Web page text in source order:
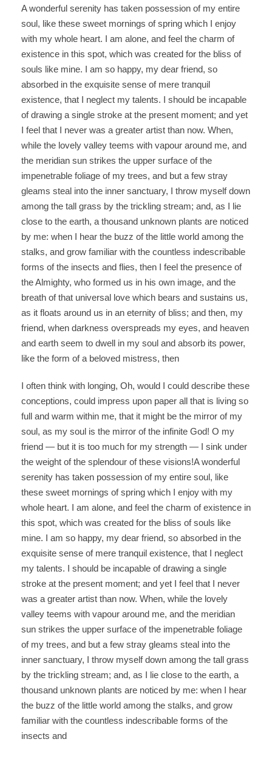
A wonderful serenity has taken possession of my entire
soul, like these sweet mornings of spring which I enjoy
with my whole heart. I am alone, and feel the charm of
existence in this spot, which was created for the bliss of
souls like mine. I am so happy, my dear friend, so
absorbed in the exquisite sense of mere tranquil
existence, that I neglect my talents. I should be incapable
of drawing a single stroke at the present moment; and yet
I feel that I never was a greater artist than now. When,
while the lovely valley teems with vapour around me, and
the meridian sun strikes the upper surface of the
impenetrable foliage of my trees, and but a few stray
gleams steal into the inner sanctuary, I throw myself down
among the tall grass by the trickling stream; and, as I lie
close to the earth, a thousand unknown plants are noticed
by me: when I hear the buzz of the little world among the
stalks, and grow familiar with the countless indescribable
forms of the insects and flies, then I feel the presence of
the Almighty, who formed us in his own image, and the
breath of that universal love which bears and sustains us,
as it floats around us in an eternity of bliss; and then, my
friend, when darkness overspreads my eyes, and heaven
and earth seem to dwell in my soul and absorb its power,
like the form of a beloved mistress, then
I often think with longing, Oh, would I could describe these
conceptions, could impress upon paper all that is living so
full and warm within me, that it might be the mirror of my
soul, as my soul is the mirror of the infinite God! O my
friend — but it is too much for my strength — I sink under
the weight of the splendour of these visions!A wonderful
serenity has taken possession of my entire soul, like
these sweet mornings of spring which I enjoy with my
whole heart. I am alone, and feel the charm of existence in
this spot, which was created for the bliss of souls like
mine. I am so happy, my dear friend, so absorbed in the
exquisite sense of mere tranquil existence, that I neglect
my talents. I should be incapable of drawing a single
stroke at the present moment; and yet I feel that I never
was a greater artist than now. When, while the lovely
valley teems with vapour around me, and the meridian
sun strikes the upper surface of the impenetrable foliage
of my trees, and but a few stray gleams steal into the
inner sanctuary, I throw myself down among the tall grass
by the trickling stream; and, as I lie close to the earth, a
thousand unknown plants are noticed by me: when I hear
the buzz of the little world among the stalks, and grow
familiar with the countless indescribable forms of the
insects and